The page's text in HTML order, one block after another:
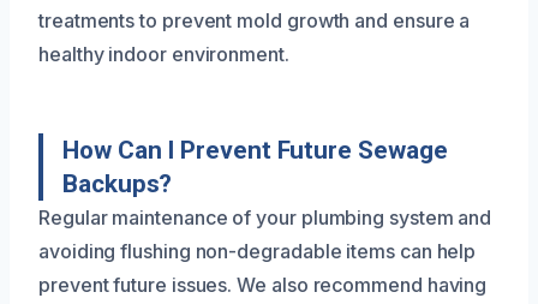
treatments to prevent mold growth and ensure a
healthy indoor environment.
How Can I Prevent Future Sewage
Backups?
Regular maintenance of your plumbing system and
avoiding flushing non-degradable items can help
prevent future issues. We also recommend having